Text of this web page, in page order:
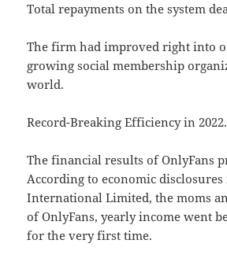
Total repayments on the system
The firm had improved right into
growing social membership
world.
Record-Breaking Efficiency in 2022.
The financial results of OnlyFans
According to economic
International Limited, the moms
of OnlyFans, yearly income went
for the very first time.